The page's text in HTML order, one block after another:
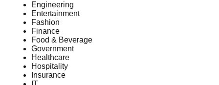
Engineering
Entertainment
Fashion
Finance
Food & Beverage
Government
Healthcare
Hospitality
Insurance